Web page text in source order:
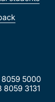
5000
3131